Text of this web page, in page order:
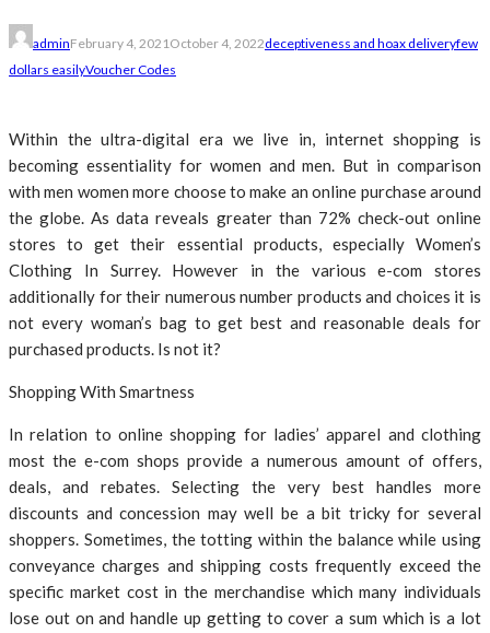
adminFebruary 4, 2021October 4, 2022deceptiveness and hoax deliveryfew
dollars easilyVoucher Codes
Within the ultra-digital era we live in, internet shopping is
becoming essentiality for women and men. But in comparison
with men women more choose to make an online purchase around
the globe. As data reveals greater than 72% check-out online
stores to get their essential products, especially Women’s
Clothing In Surrey. However in the various e-com stores
additionally for their numerous number products and choices it is
not every woman’s bag to get best and reasonable deals for
purchased products. Is not it?
Shopping With Smartness
In relation to online shopping for ladies’ apparel and clothing
most the e-com shops provide a numerous amount of offers,
deals, and rebates. Selecting the very best handles more
discounts and concession may well be a bit tricky for several
shoppers. Sometimes, the totting within the balance while using
conveyance charges and shipping costs frequently exceed the
specific market cost in the merchandise which many individuals
lose out on and handle up getting to cover a sum which is a lot